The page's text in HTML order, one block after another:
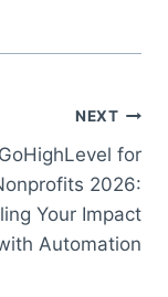
NEXT
GoHighLevel for
2026:
Your Impact
Automation